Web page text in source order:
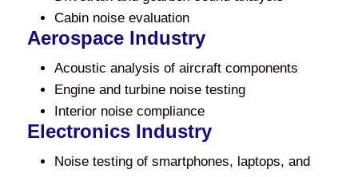
Cabin noise evaluation
Aerospace Industry
Acoustic analysis of aircraft components
Engine and turbine noise testing
Interior noise compliance
Electronics Industry
Noise testing of smartphones, laptops, and